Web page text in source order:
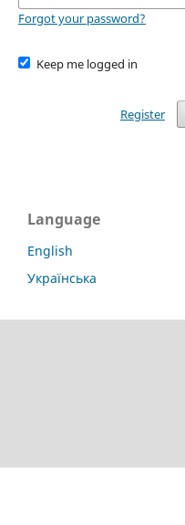
Forgot your password?
Keep me logged in
Register
Language
English
Українська